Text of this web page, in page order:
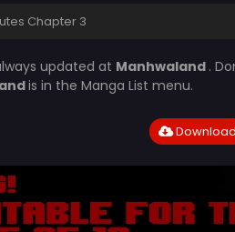
Chapter 3
updated at Manhwaland .
is in the Manga List menu.
Download